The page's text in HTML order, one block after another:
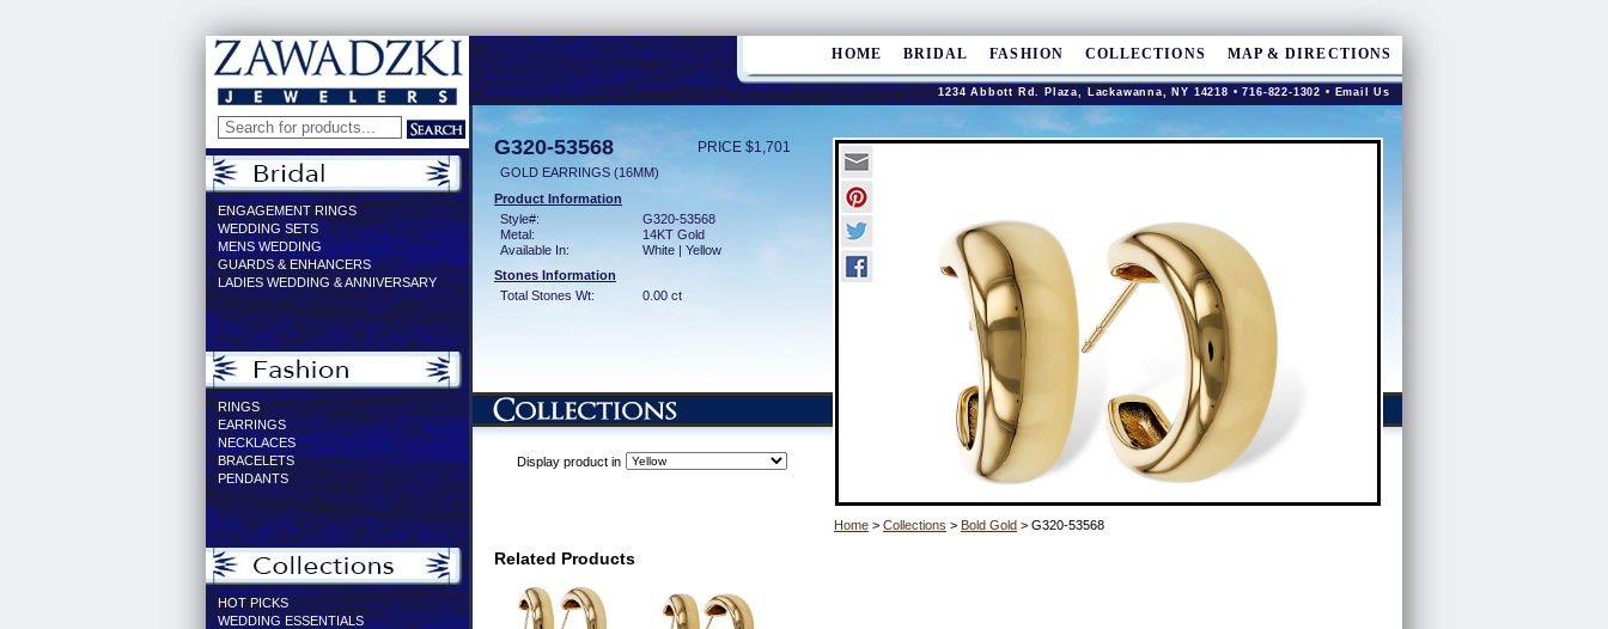
HOME BRIDAL FASHION COLLECTIONS MAP & DIRECTIONS
1234 Abbott Rd. Plaza, Lackawanna, NY 14218 • 716-822-1302 •Email Us
ENGAGEMENT RINGS
WEDDING SETS
MENS WEDDING
GUARDS & ENHANCERS
LADIES WEDDING & ANNIVERSARY
RINGS
EARRINGS
NECKLACES
BRACELETS
PENDANTS
HOT PICKS
WEDDING ESSENTIALS
G320-53568 PRICE $1,701
GOLD EARRINGS (16MM)
Product Information
Style#:
G320-53568
Metal:
14KT Gold
Available In:
White | Yellow
Stones Information
Total Stones Wt:
0.00 ct
Display product in
Home > Collections > Bold Gold > G320-53568
Related Products